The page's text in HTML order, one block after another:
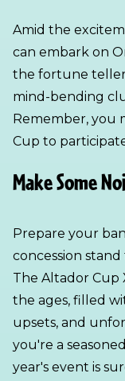
Amid the
can embark on
the fortune
mind-bending
Remember, you
Cup to
Make Some
Prepare your
concession
The Altador Cup
the ages, filled
upsets, and
you're a
year's event is